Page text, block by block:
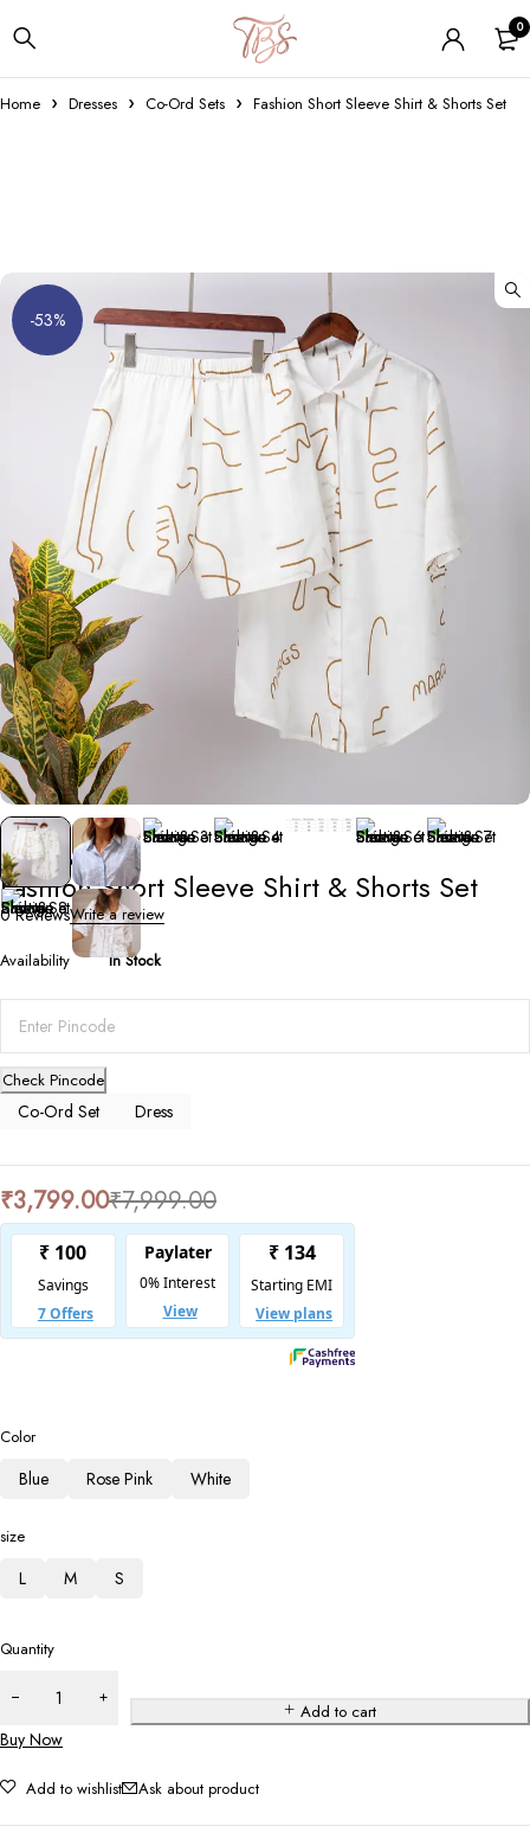
0
Home Dresses Co-Ord Sets Fashion Short Sleeve Shirt & Shorts Set
-53%
Co-Ord Sets
Fashion Short Sleeve Shirt & Shorts Set
0 ReviewsWrite a review
Availability In Stock
Check Pincode
Co-Ord Set Dress
₹7,999.00
₹3,799.00
Color
Blue Rose Pink White
size
L M S
Quantity
Add to cart
Buy Now
Add to wishlist Ask about product